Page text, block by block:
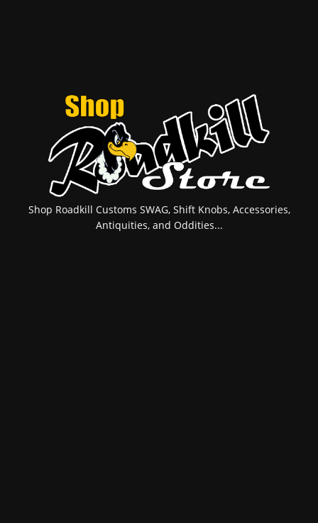
Shop Roadkill Customs SWAG, Shift Knobs, Accessories,
Antiquities, and Oddities...